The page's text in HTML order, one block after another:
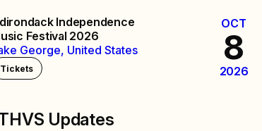
Independence
Festival 2026
George, United States
Tickets
OCT
8
2026
Updates